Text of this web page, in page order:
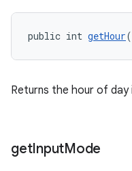
public int getHour
Returns the hour of
getInputMode